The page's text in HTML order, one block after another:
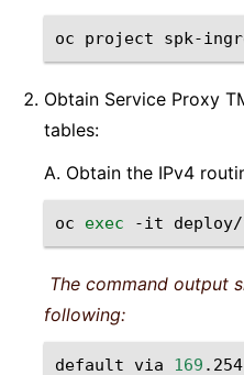
oc project
Obtain Service Proxy
tables:
A. Obtain the IPv4
oc exec -it
The command output
following:
default via 169